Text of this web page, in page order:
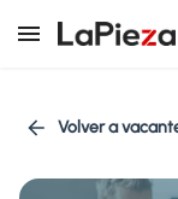
Volver a